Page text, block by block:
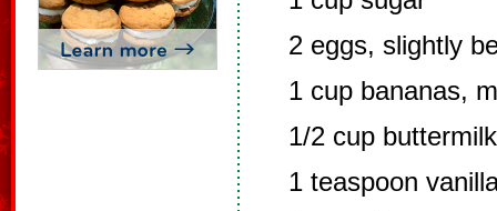
2 eggs, slightly
1 cup bananas,
1/2 cup buttermilk
1 teaspoon